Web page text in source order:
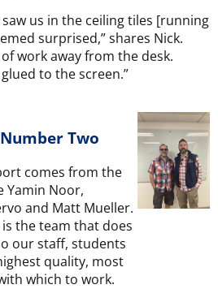
saw us in the ceiling tiles [running
surprised,” shares Nick.
work away from the desk.
to the screen.”
Two
comes from the
Yamin Noor,
and Matt Mueller.
the team that does
our staff, students
quality, most
which to work.